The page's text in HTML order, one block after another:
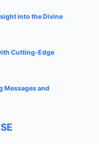
into the Divine
Cutting-Edge
Messages and